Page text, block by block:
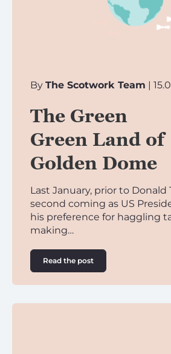
By The Scotwork Team |
The Green
Green Land of
Golden Dome
Last January, prior to Donald
second coming as US
his preference for haggling
making…
Read the post